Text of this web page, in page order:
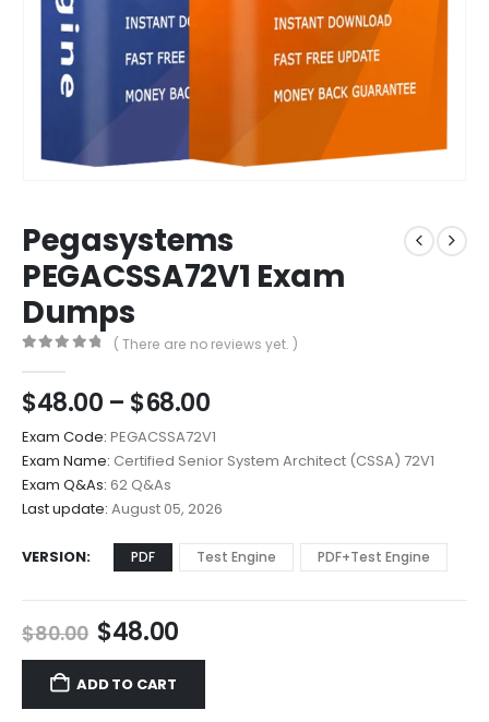
Pegasystems
PEGACSSA72V1 Exam
Dumps
( There are no reviews yet. )
$48.00 – $68.00Price
range:
$48.00
through
$68.00
Exam Code: PEGACSSA72V1
Exam Name: Certified Senior System Architect (CSSA) 72V1
Exam Q&As: 62 Q&As
Last update: August 05, 2026
VERSION PDF Test Engine PDF+Test Engine
$80.00 Original
price
was:
$80.00.
$48.00Current
price
$48.00.
ADD TO CART